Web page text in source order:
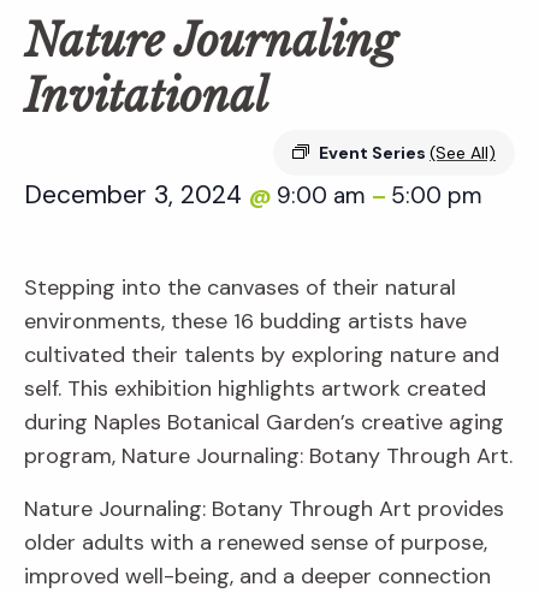
Nature Journaling
Invitational
Event Series (See All)
December 3, 2024 @ 9:00 am – 5:00 pm
Stepping into the canvases of their natural
environments, these 16 budding artists have
cultivated their talents by exploring nature and
self. This exhibition highlights artwork created
during Naples Botanical Garden’s creative aging
program, Nature Journaling: Botany Through Art.
Nature Journaling: Botany Through Art provides
older adults with a renewed sense of purpose,
improved well-being, and a deeper connection